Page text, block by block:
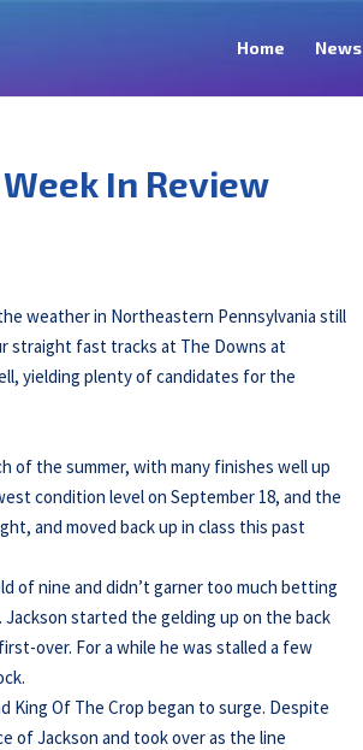
Home News
In Review
weather in Northeastern Pennsylvania still
straight fast tracks at The Downs at
yielding plenty of candidates for the
of the summer, with many finishes well up
condition level on September 18, and the
and moved back up in class this past
of nine and didn’t garner too much betting
Jackson started the gelding up on the back
over. For a while he was stalled a few
Of The Crop began to surge. Despite
of Jackson and took over as the line